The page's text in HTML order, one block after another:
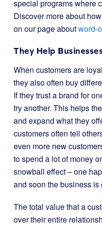
special programs where
Discover more about
on our page aboutword-
They Help
When customers are
they also often buy
If they trust a brand for
try another. This helps
and expand what they
customers often tell
even more new
to spend a lot of money
snowball effect – one
and soon the business
The total value that a
over their entire